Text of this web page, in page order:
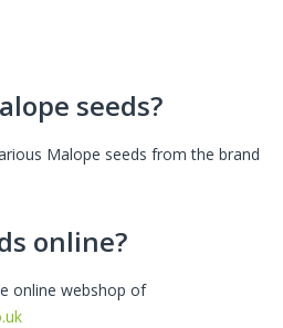
seeds?
Malope seeds from the brand
online?
online webshop of